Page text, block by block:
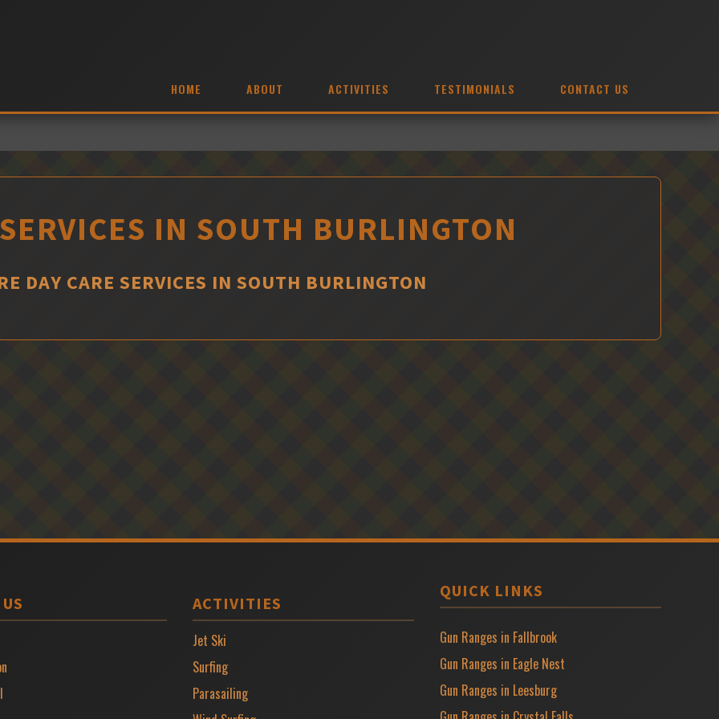
HOME ABOUT ACTIVITIES TESTIMONIALS CONTACT US
IN SOUTH BURLINGTON
DAY CARE SERVICES IN SOUTH BURLINGTON
ACTIVITIES
Jet Ski
Surfing
Parasailing
QUICK LINKS
Gun Ranges in Fallbrook
Gun Ranges in Eagle Nest
Gun Ranges in Leesburg